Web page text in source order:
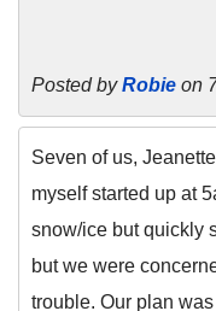
Posted byRobie on
Seven of us,
myself started up at
snow/ice but quickly
but we were
trouble. Our plan